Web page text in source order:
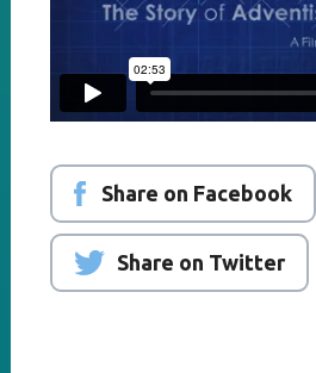
Share on Facebook
Share on Twitter